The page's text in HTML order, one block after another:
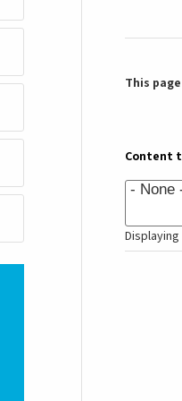
This
Content
Displaying